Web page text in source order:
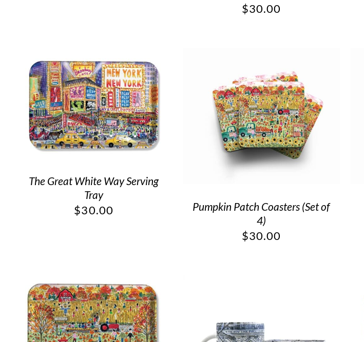
$30.00
The Great White Way Serving
Tray
$30.00
Pumpkin Patch Coasters (Set of
4)
$30.00